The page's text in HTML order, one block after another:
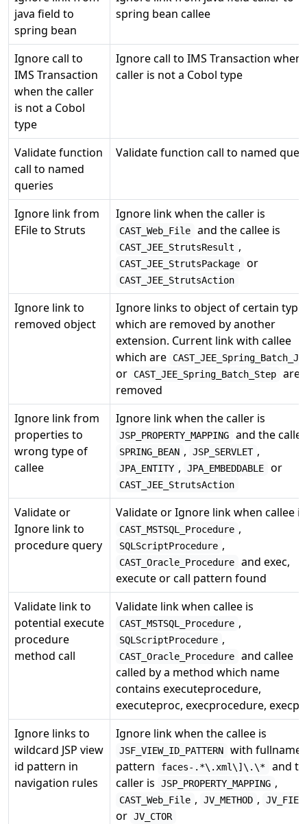
java field to
spring bean
spring bean callee
Ignore call to
IMS Transaction
when the caller
is not a Cobol
type
Ignore call to IMS Transaction when
caller is not a Cobol type
Validate function
call to named
queries
Validate function call to named
Ignore link from
EFile to Struts
Ignore link when the caller is
CAST_Web_File and the callee is
CAST_JEE_StrutsResult ,
CAST_JEE_StrutsPackage or
CAST_JEE_StrutsAction
Ignore link to
removed object
Ignore links to object of certain
which are removed by another
extension. Current link with callee
which are
or CAST_JEE_Spring_Batch_Step
are
removed
Ignore link from
properties to
wrong type of
callee
Ignore link when the caller is
JSP_PROPERTY_MAPPING and the
SPRING_BEAN , JSP_SERVLET ,
JPA_ENTITY , JPA_EMBEDDABLE or
CAST_JEE_StrutsAction
Validate or
Ignore link to
procedure query
Validate or Ignore link when callee is
CAST_MSTSQL_Procedure ,
SQLScriptProcedure ,
CAST_Oracle_Procedure
and exec,
execute or call pattern found
Validate link to
potential execute
procedure
method call
Validate link when callee is
CAST_MSTSQL_Procedure ,
SQLScriptProcedure ,
CAST_Oracle_Procedure
and callee
called by a method which name
contains executeprocedure,
executeproc, execprocedure,
Ignore links to
wildcard JSP view
id pattern in
navigation rules
Ignore link when the callee is
JSF_VIEW_ID_PATTERN
with fullname
pattern
faces-.*\.xml\]\.\*
and
caller is
JSP_PROPERTY_MAPPING ,
CAST_Web_File , JV_METHOD ,
or JV_CTOR